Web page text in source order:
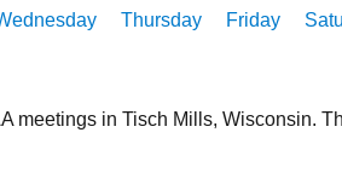
Thursday Friday
meetings in Tisch Mills, Wisconsin.